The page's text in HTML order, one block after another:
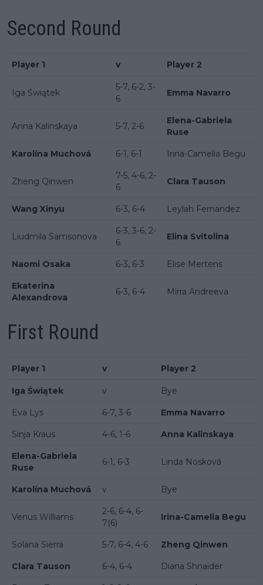
Second Round
Player 1 v Player 2
Iga Świątek
5-7, 6-2, 3-
6
Emma Navarro
Anna Kalinskaya 5-7, 2-6
Elena-Gabriela
Ruse
Karolína Muchová 6-1, 6-1 Irina-Camelia Begu
Zheng Qinwen
7-5, 4-6, 2-
6
Clara Tauson
Wang Xinyu 6-3, 6-4 Leylah Fernandez
Liudmila Samsonova
6-3, 3-6, 2-
6
Elina Svitolina
Naomi Osaka 6-3, 6-3 Elise Mertens
Ekaterina
Alexandrova
6-3, 6-4 Mirra Andreeva
First Round
Player 1 v Player 2
Iga Świątek v Bye
Eva Lys 6-7, 3-6 Emma Navarro
Sinja Kraus 4-6, 1-6 Anna Kalinskaya
Elena-Gabriela
Ruse
6-1, 6-3 Linda Nosková
Karolína Muchová v Bye
Venus Williams
2-6, 6-4, 6-
7(6)
Irina-Camelia Begu
Solana Sierra 5-7, 6-4, 4-6 Zheng Qinwen
Clara Tauson 6-4, 6-4 Diana Shnaider